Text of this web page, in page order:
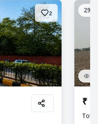
2 29
₹